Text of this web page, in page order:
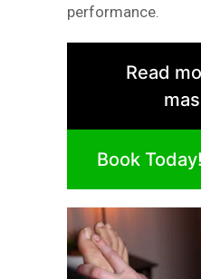
performance.
Read
Book Today!